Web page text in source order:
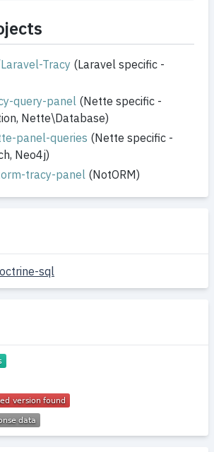
Tracy (Laravel specific -
query-panel (Nette specific -
Nette\Database)
panel-queries (Nette specific -
Neo4j)
tracy-panel (NotORM)
sql